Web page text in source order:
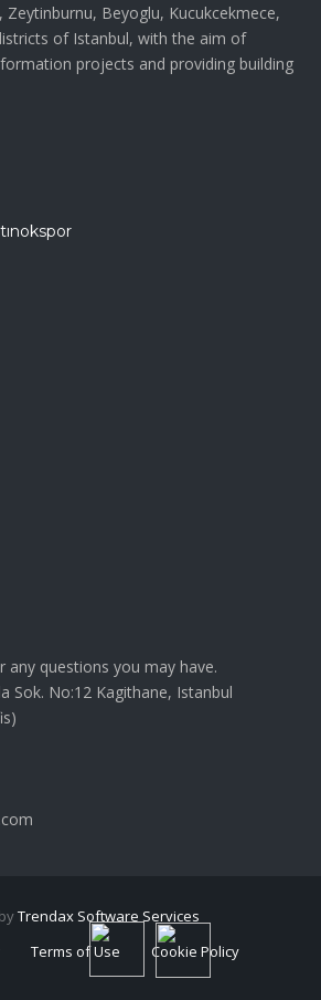
Zeytinburnu, Beyoglu, Kucukcekmece,
of Istanbul, with the aim of
projects and providing building
any questions you may have.
Sok. No:12 Kagithane, Istanbul
Trendax Software Services
Terms of Use Cookie Policy